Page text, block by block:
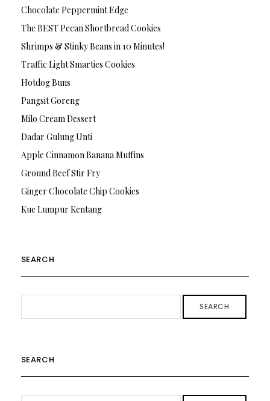
Chocolate Peppermint Edge
The BEST Pecan Shortbread Cookies
Shrimps & Stinky Beans in 10 Minutes!
Traffic Light Smarties Cookies
Hotdog Buns
Pangsit Goreng
Milo Cream Dessert
Dadar Gulung Unti
Apple Cinnamon Banana Muffins
Ground Beef Stir Fry
Ginger Chocolate Chip Cookies
Kue Lumpur Kentang
SEARCH
SEARCH
SEARCH